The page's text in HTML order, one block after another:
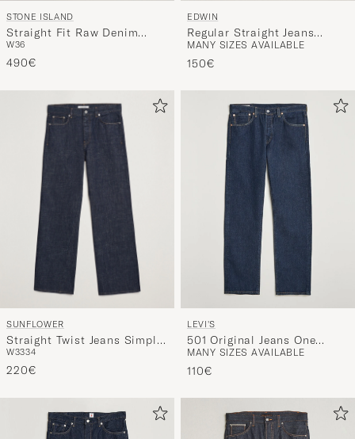
STONE ISLAND
Straight Fit Raw Denim
Jeans Blue
W36
490€
EDWIN
Regular Straight Jeans
Unwashed Black
MANY SIZES AVAILABLE
150€
SUNFLOWER
Straight Twist Jeans Simple
Rinse Blue
W3334
220€
LEVI'S
501 Original Jeans One
Wash
MANY SIZES AVAILABLE
110€